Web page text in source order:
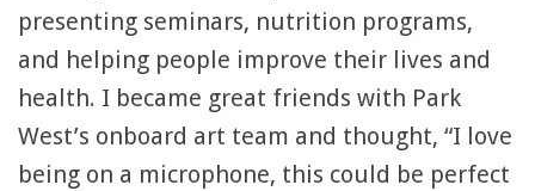
presenting seminars, nutrition programs,
and helping people improve their lives and
health. I became great friends with Park
West’s onboard art team and thought, “I love
being on a microphone, this could be perfect